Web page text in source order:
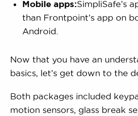
Mobile apps:SimpliSafe’s
than Frontpoint’s app on
Android.
Now that you have an
basics, let’s get down to the
Both packages included
motion sensors, glass break